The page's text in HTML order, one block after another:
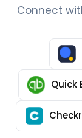
Connect
Quick
Checkr